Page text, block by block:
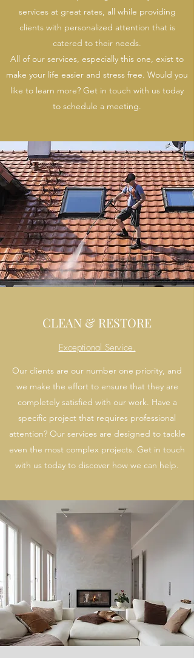
services at great rates, all while providing
clients with personalized attention that is
catered to their needs.
All of our services, especially this one, exist to
make your life easier and stress free. Would you
like to learn more? Get in touch with us today
to schedule a meeting.
CLEAN & RESTORE
Exceptional Service.
Our clients are our number one priority, and
we make the effort to ensure that they are
completely satisfied with our work. Have a
specific project that requires professional
attention? Our services are designed to tackle
even the most complex projects. Get in touch
with us today to discover how we can help.